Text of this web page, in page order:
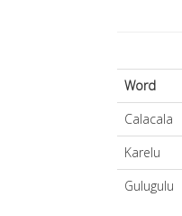
Word
Calacala
Karelu
Gulugulu